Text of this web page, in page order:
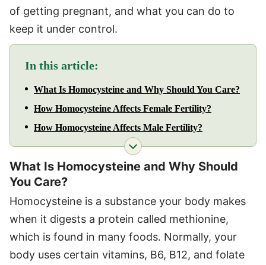
of getting pregnant, and what you can do to
keep it under control.
In this article:
What Is Homocysteine and Why Should You Care?
How Homocysteine Affects Female Fertility?
How Homocysteine Affects Male Fertility?
What Is Homocysteine and Why Should
You Care?
Homocysteine is a substance your body makes
when it digests a protein called methionine,
which is found in many foods. Normally, your
body uses certain vitamins, B6, B12, and folate